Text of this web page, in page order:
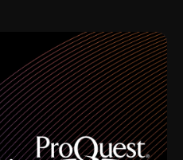
enough to have been
greatest jazz cats of all
Dizzy Gillespie, Duke
Benny Carter, you
of the best. Their music
rich, and man, I got